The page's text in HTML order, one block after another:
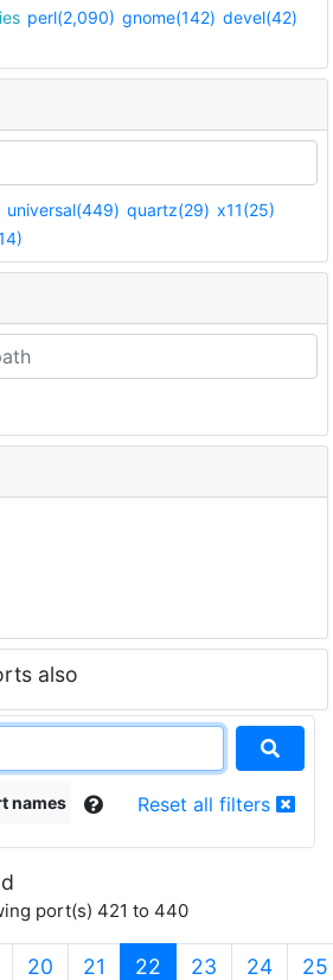
perl(2,090) gnome(142) devel(42)
universal(449) quartz(29) x11(25)
also
names Reset all filters
port(s) 421 to 440
20 21 22 (current)
23 24 25